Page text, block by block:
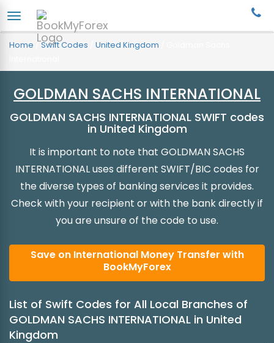
Home /Swift Codes United Kingdom
GOLDMAN SACHS INTERNATIONAL
GOLDMAN SACHS INTERNATIONAL SWIFT codes
in United Kingdom
It is important to note that GOLDMAN SACHS
INTERNATIONAL uses different SWIFT/BIC codes for
the diverse types of banking services it provides.
Check with your recipient or with the bank directly if
you are unsure of the code to use.
Save on International Money Transfer with
BookMyForex
List of Swift Codes for All Local Branches of
GOLDMAN SACHS INTERNATIONAL in United
Kingdom